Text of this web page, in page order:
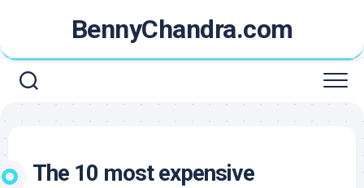
content
BennyChandra.com
The 10 most expensive